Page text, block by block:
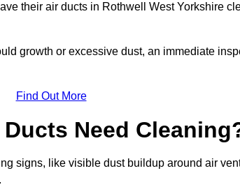
their air ducts in Rothwell West Yorkshire
growth or excessive dust, an immediate
Find Out More
Need
signs, like visible dust buildup around air